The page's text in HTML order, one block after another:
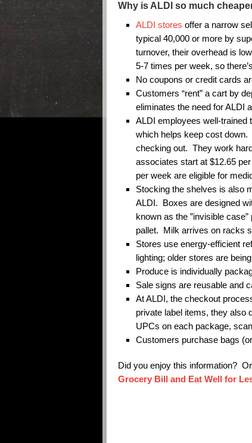
Why is ALDI so much
ALDI stores offer a narrow
typical 40,000 or more by
turnover, their overhead is
5-7 times per week, so
No coupons or credit cards
Customers “rent” a cart by
eliminates the need for ALDI
ALDI employees well-
which helps keep cost
checking out. They work
associates start at $12.65
per week are eligible for
Stocking the shelves is also
ALDI. Boxes are designed
known as the ”invisible
pallet. Milk arrives on racks
Stores use energy-efficient
lighting; older stores are
Produce is individually
Sale signs are reusable and
At ALDI, the checkout
private label items, they also
UPCs on each package,
Customers purchase bags
Did you enjoy this information?
Grocery Bill and Eat Well for